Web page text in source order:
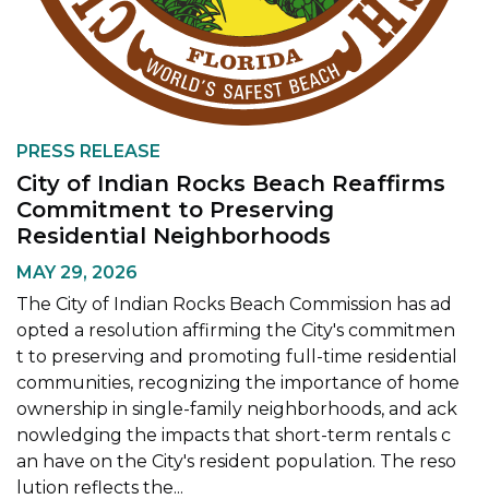
PRESS RELEASE
City of Indian Rocks Beach Reaffirms
Commitment to Preserving
Residential Neighborhoods
MAY 29, 2026
The City of Indian Rocks Beach Commission has ad
opted a resolution affirming the City's commitmen
t to preserving and promoting full-time residential
communities, recognizing the importance of home
ownership in single-family neighborhoods, and ack
nowledging the impacts that short-term rentals c
an have on the City's resident population. The reso
lution reflects the...